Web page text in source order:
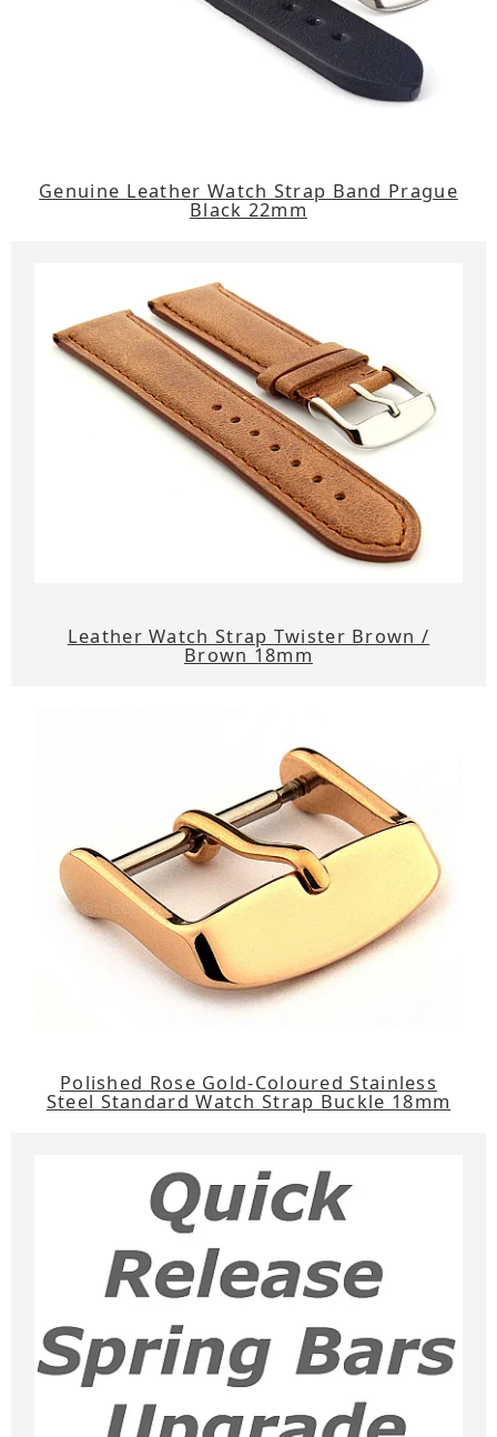
Genuine Leather Watch Strap Band Prague
Black 22mm
Leather Watch Strap Twister Brown /
Brown 18mm
Polished Rose Gold-Coloured Stainless
Steel Standard Watch Strap Buckle 18mm